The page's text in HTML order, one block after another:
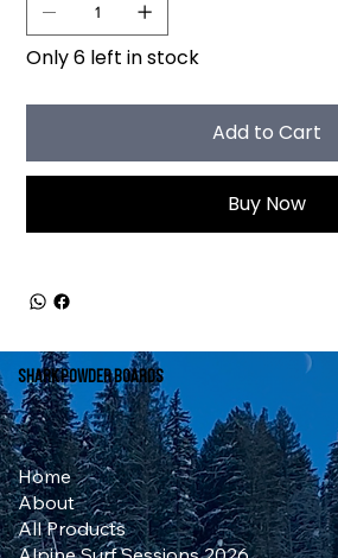
Only 6 left in stock
Add to Cart
Buy Now
Shark Powder Boards
Home
About
All Products